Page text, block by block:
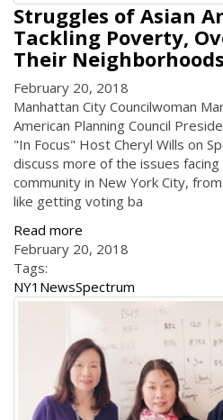
Struggles of Asian
Tackling Poverty,
Their Neighborhoods
February 20, 2018
Manhattan City Councilwoman
American Planning Council
"In Focus" Host Cheryl Wills on
discuss more of the issues facing
community in New York City,
like getting voting ba
Read more
February 20, 2018
Tags:
NY1 NewsSpectrum